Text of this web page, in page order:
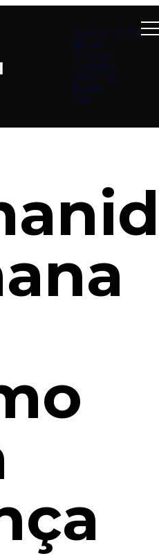
Summer at B4
About
Connect
Teachings
Ministries
Events
Give